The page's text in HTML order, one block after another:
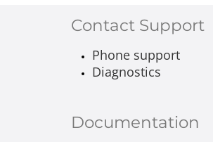
Contact Support
Phone support
Diagnostics
Documentation